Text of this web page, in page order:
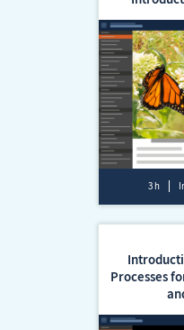
3 h
Processes